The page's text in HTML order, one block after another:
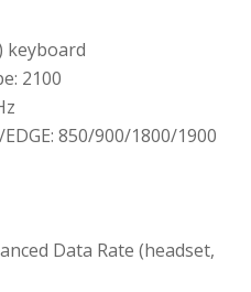
keyboard
2100
850/900/1800/1900
Data Rate (headset,